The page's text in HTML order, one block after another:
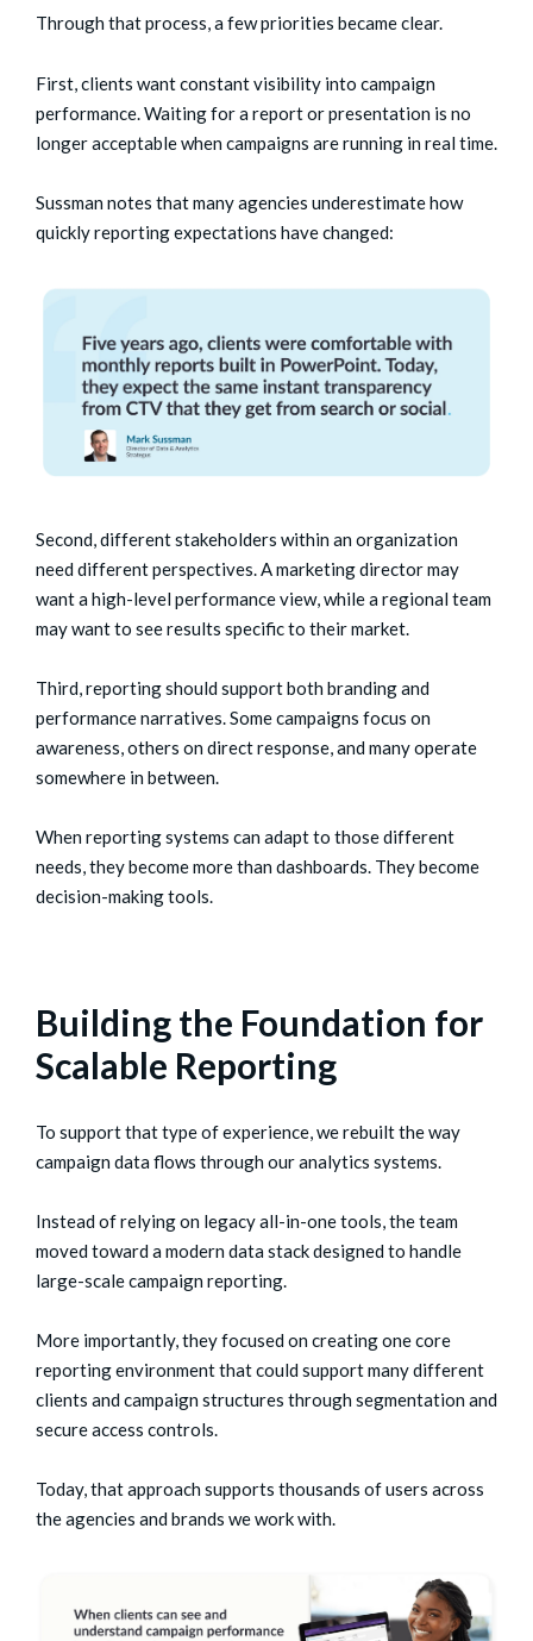
Through that process, a few priorities became clear.
First, clients want constant visibility into campaign
performance. Waiting for a report or presentation is no
longer acceptable when campaigns are running in real time.
Sussman notes that many agencies underestimate how
quickly reporting expectations have changed:
Second, different stakeholders within an organization
need different perspectives. A marketing director may
want a high-level performance view, while a regional team
may want to see results specific to their market.
Third, reporting should support both branding and
performance narratives. Some campaigns focus on
awareness, others on direct response, and many operate
somewhere in between.
When reporting systems can adapt to those different
needs, they become more than dashboards. They become
decision-making tools.
Building the Foundation for
Scalable Reporting
To support that type of experience, we rebuilt the way
campaign data flows through our analytics systems.
Instead of relying on legacy all-in-one tools, the team
moved toward a modern data stack designed to handle
large-scale campaign reporting.
More importantly, they focused on creating one core
reporting environment that could support many different
clients and campaign structures through segmentation and
secure access controls.
Today, that approach supports thousands of users across
the agencies and brands we work with.